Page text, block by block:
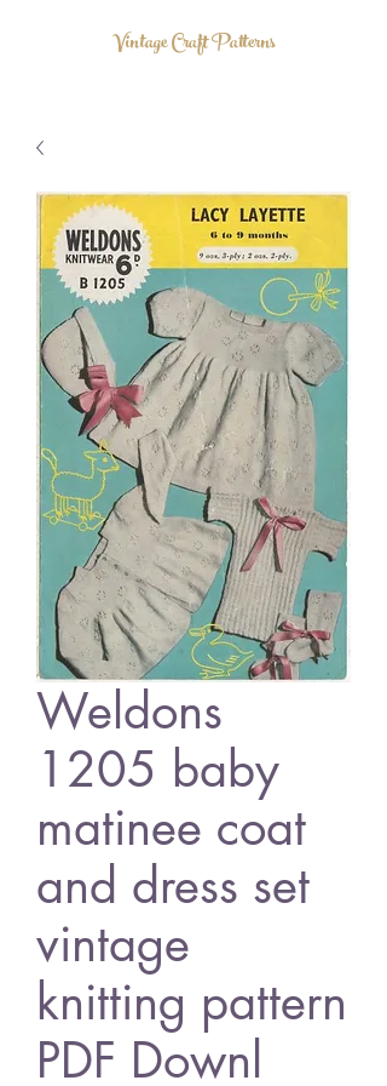
Vintage Craft Patterns
Weldons
1205 baby
matinee coat
and dress set
vintage
knitting pattern
PDF Downl